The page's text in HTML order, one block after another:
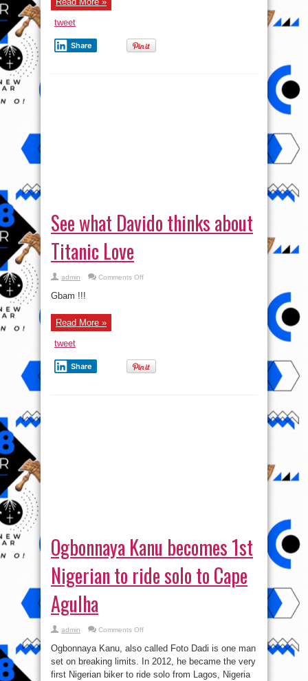
tweet
Share
See what Davido thinks about
Titanic Love
admin Comments Offon
Gbam !!!
Read More »
tweet
Share
Ogbonnaya Kanu becomes 1st
Nigerian to ride solo to Cape
Agulha
admin Comments Offon
Kanu
becomes
1st
Nigerian
to
Ogbonnaya Kanu, also called Foto Dadi is one man
set on breaking limits. In 2012, he became the very
first Nigerian biker to ride solo from Lagos, Nigeria